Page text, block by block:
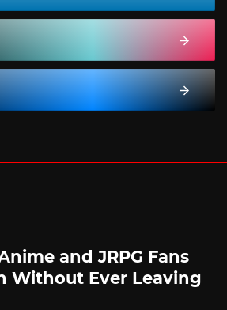
and JRPG Fans
Without Ever Leaving